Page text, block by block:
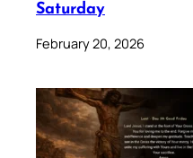
Saturday
February 20, 2026